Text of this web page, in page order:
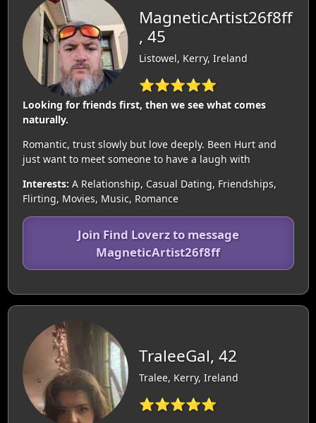
MagneticArtist26f8ff
, 45
Listowel, Kerry, Ireland
⭐⭐⭐⭐⭐
Looking for friends first, then we see what comes
naturally.
Romantic, trust slowly but love deeply. Been Hurt and
just want to meet someone to have a laugh with
Interests: A Relationship, Casual Dating, Friendships,
Flirting, Movies, Music, Romance
Join Find Loverz to message
MagneticArtist26f8ff
TraleeGal, 42
Tralee, Kerry, Ireland
⭐⭐⭐⭐⭐